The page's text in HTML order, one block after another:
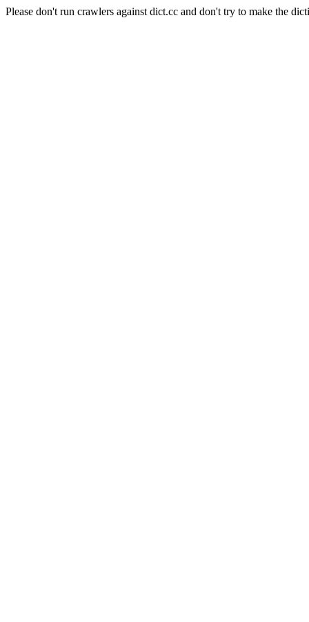
Please don't run crawlers against dict.cc and don't try to make the